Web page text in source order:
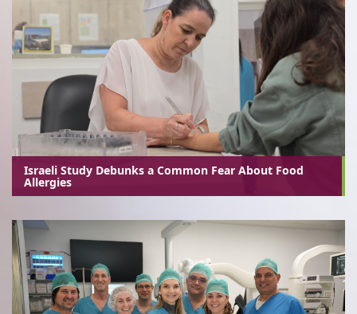
Israeli Study Debunks a Common Fear About Food
Allergies